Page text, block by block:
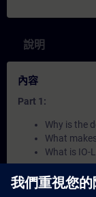
說明
內容
Part 1:
Why is the
What
What is IO-
Part 2: